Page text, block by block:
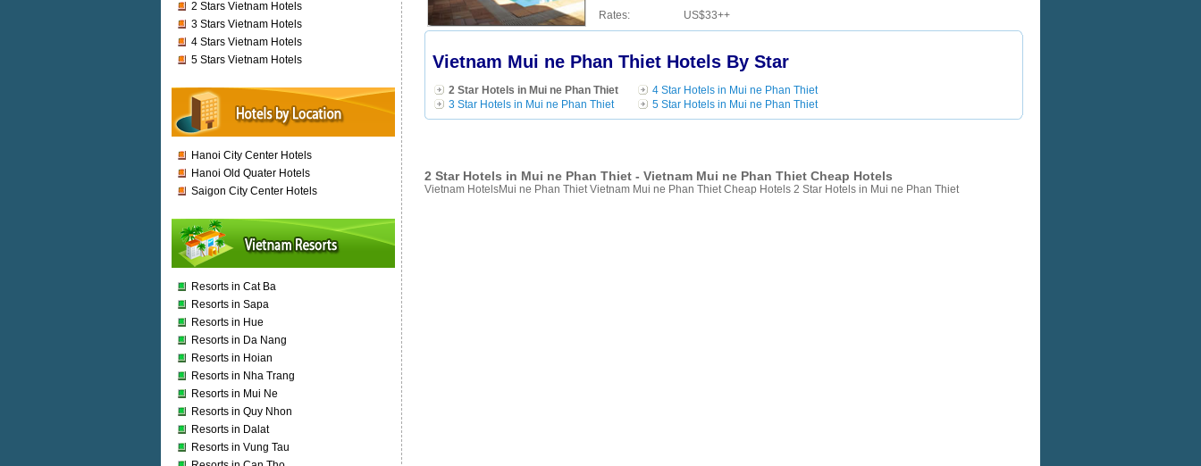
2 Stars Vietnam Hotels
3 Stars Vietnam Hotels
4 Stars Vietnam Hotels
5 Stars Vietnam Hotels
Hanoi City Center Hotels
Hanoi Old Quater Hotels
Saigon City Center Hotels
Resorts in Cat Ba
Resorts in Sapa
Resorts in Hue
Resorts in Da Nang
Resorts in Hoian
Resorts in Nha Trang
Resorts in Mui Ne
Resorts in Quy Nhon
Resorts in Dalat
Resorts in Vung Tau
Rates:
US$33++
Vietnam Mui ne Phan Thiet Hotels By Star
2 Star Hotels in Mui ne Phan Thiet
4 Star Hotels in Mui ne Phan Thiet
3 Star Hotels in Mui ne Phan Thiet
5 Star Hotels in Mui ne Phan Thiet
2 Star Hotels in Mui ne Phan Thiet - Vietnam Mui ne Phan Thiet Cheap Hotels
Vietnam HotelsMui ne Phan Thiet Vietnam Mui ne Phan Thiet Cheap Hotels 2 Star Hotels in Mui ne Phan Thiet